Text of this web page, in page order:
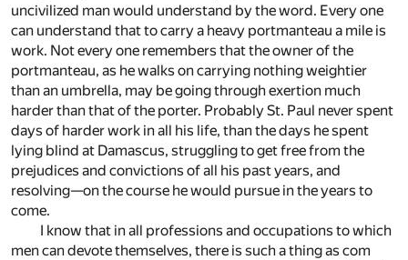
uncivilized man would understand by the word. Every one
can understand that to carry a heavy portmanteau a mile is
work. Not every one remembers that the owner of the
portmanteau, as he walks on carrying nothing weightier
than an umbrella, may be going through exertion much
harder than that of the porter. Probably St. Paul never spent
days of harder work in all his life, than the days he spent
lying blind at Damascus, struggling to get free from the
prejudices and convictions of all his past years, and
resolving—on the course he would pursue in the years to
come.
I know that in all professions and occupations to which
men can devote themselves, there is such a thing as com